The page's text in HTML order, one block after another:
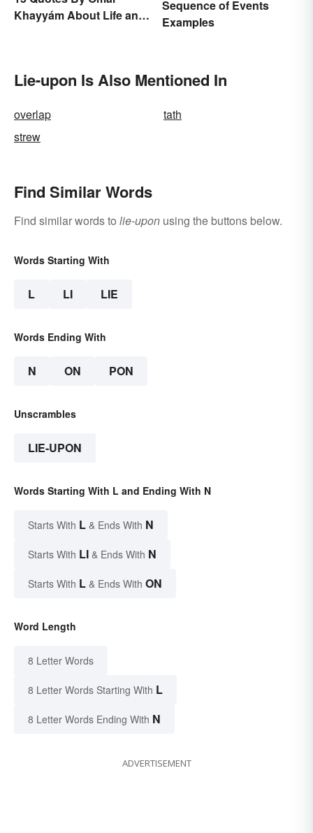
Khayyám About Life and
Sequence of Events
Examples
Lie-upon Is Also Mentioned In
overlap
tath
strew
Find Similar Words
Find similar words to lie-upon using the buttons below.
Words Starting With
L LI LIE
Words Ending With
N ON PON
Unscrambles
LIE-UPON
Words Starting With L and Ending With N
Starts With L & Ends With N
Starts With LI & Ends With N
Starts With L & Ends With ON
Word Length
8 Letter Words
8 Letter Words Starting With L
8 Letter Words Ending With N
ADVERTISEMENT